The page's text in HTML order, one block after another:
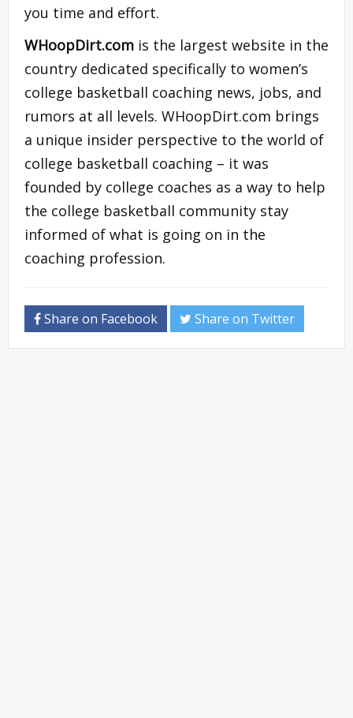
you time and effort.
WHoopDirt.com is the largest website in the
country dedicated specifically to women’s
college basketball coaching news, jobs, and
rumors at all levels. WHoopDirt.com brings
a unique insider perspective to the world of
college basketball coaching – it was
founded by college coaches as a way to help
the college basketball community stay
informed of what is going on in the
coaching profession.
Share on Facebook Share on Twitter